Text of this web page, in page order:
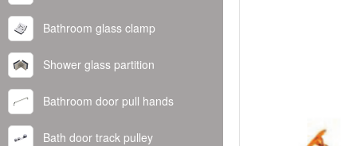
Bathroom glass clamp
Shower glass partition
Bathroom door pull hands
Bath door track pulley